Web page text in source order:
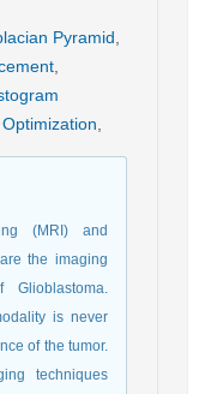
Pyramid
(MRI) and
the imaging
is never
of the tumor.
techniques